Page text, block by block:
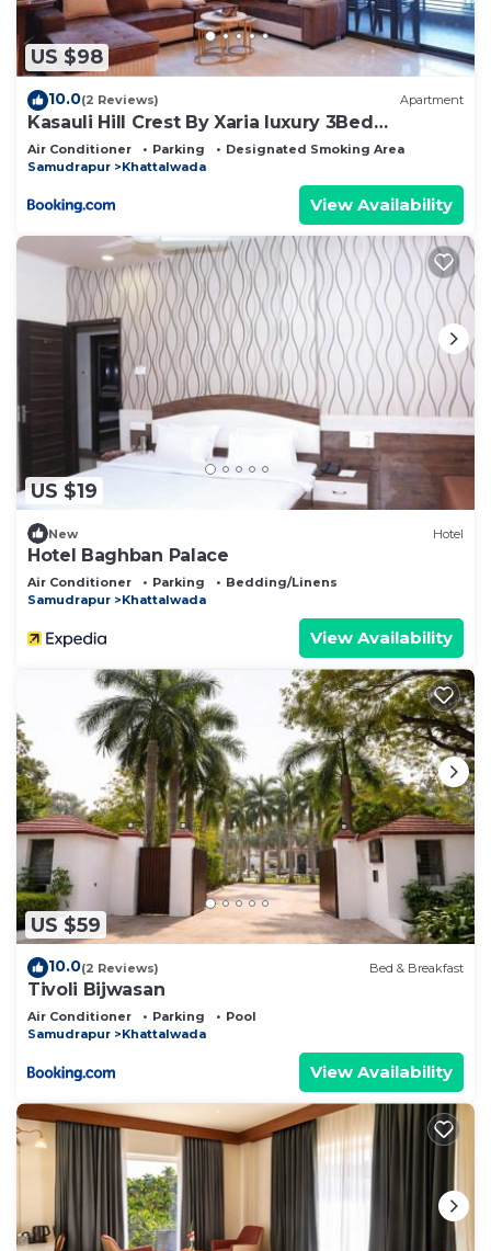
US $98
10.0(2 Reviews) Apartment
Kasauli Hill Crest By Xaria luxury 3Bed
2Bedroom
Air Conditioner Parking
Designated Smoking Area
Samudrapur
Khattalwada
View Availability
US $19
New Hotel
Hotel Baghban Palace
Air Conditioner Parking
Bedding/Linens
Samudrapur
Khattalwada
View Availability
US $59
10.0(2 Reviews) Bed & Breakfast
Tivoli Bijwasan
Air Conditioner Parking
Pool
Samudrapur
Khattalwada
View Availability